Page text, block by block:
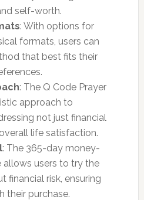
self-worth.
: With options for
formats, users can
that best fits their
: The Q Code Prayer
approach to
not just financial
life satisfaction.
: The 365-day money-
allows users to try the
financial risk, ensuring
their purchase.